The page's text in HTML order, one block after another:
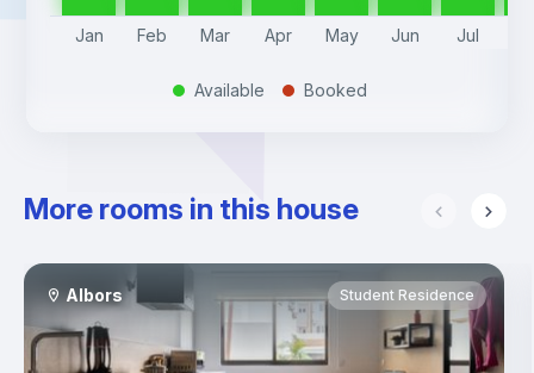
Jan Feb Mar Apr May Jun Jul
. Available . Booked
More rooms in this house
Albors Student Residence